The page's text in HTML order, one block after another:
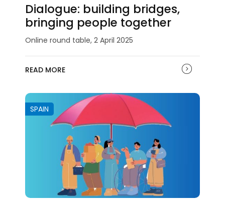
Dialogue: building bridges,
bringing people together
Online round table, 2 April 2025
READ MORE
SPAIN